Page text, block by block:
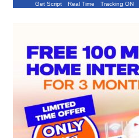
Get Script Real Time Tracking ON